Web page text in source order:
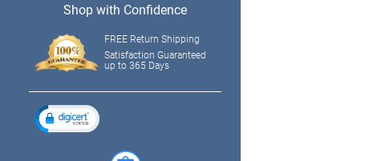
Shop with Confidence
FREE Return Shipping
Satisfaction Guaranteed
up to 365 Days